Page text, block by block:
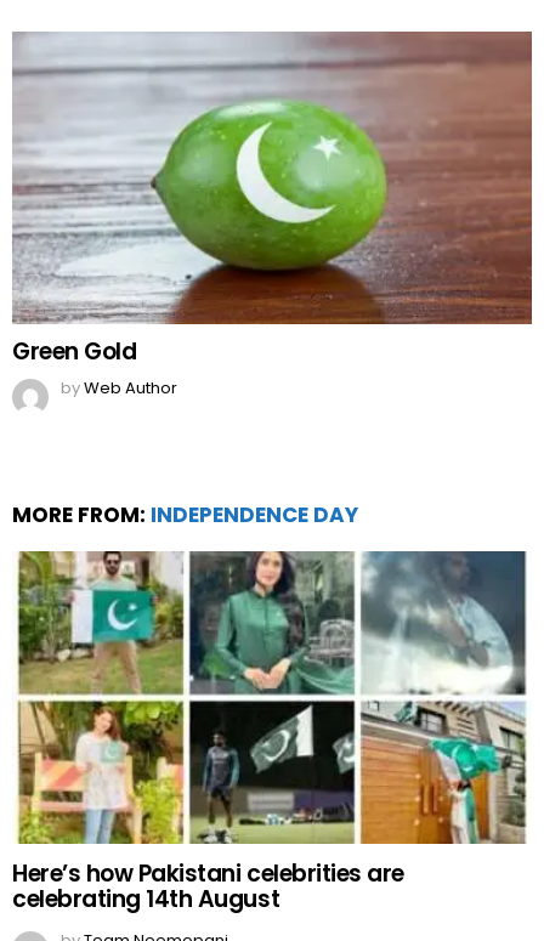
Green Gold
byWeb Author
MORE FROM: INDEPENDENCE DAY
Here’s how Pakistani celebrities are
celebrating 14th August